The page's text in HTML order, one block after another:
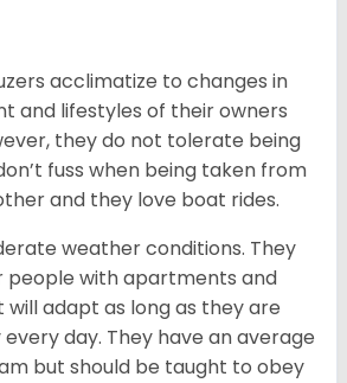
acclimatize to changes in
and lifestyles of their owners
they do not tolerate being
fuss when being taken from
and they love boat rides.
weather conditions. They
with apartments and
will adapt as long as they are
day. They have an average
but should be taught to obey